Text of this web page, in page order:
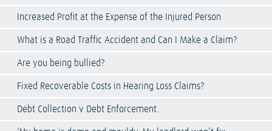
Increased Profit at the Expense of the Injured Person
What is a Road Traffic Accident and Can I Make a Claim?
Are you being bullied?
Fixed Recoverable Costs in Hearing Loss Claims?
Debt Collection v Debt Enforcement.